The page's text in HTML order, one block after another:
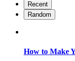
Recent
Random
How to Make